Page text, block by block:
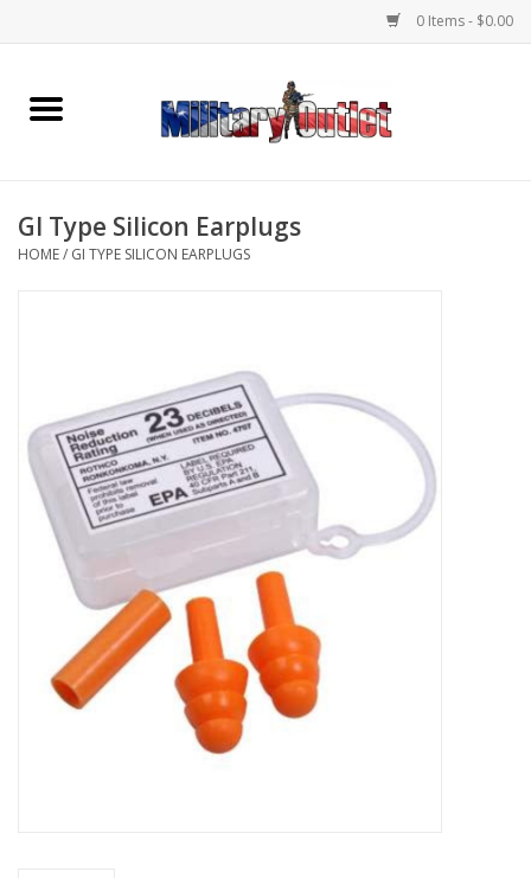
0 Items - $0.00
Home
Memorabilia
Insignia
Knives & Flashlights +
Footwear
Book an appointment
GI Type Silicon Earplugs
HOME/ GI TYPE SILICON EARPLUGS